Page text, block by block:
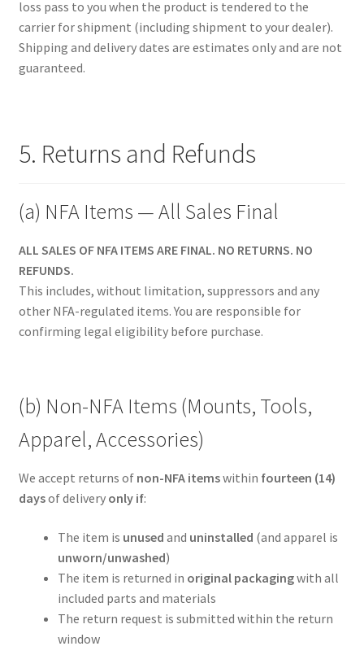
loss pass to you when the product is tendered to the
carrier for shipment (including shipment to your dealer).
Shipping and delivery dates are estimates only and are not
guaranteed.
5. Returns and Refunds
(a) NFA Items — All Sales Final
ALL SALES OF NFA ITEMS ARE FINAL. NO RETURNS. NO
REFUNDS.
This includes, without limitation, suppressors and any
other NFA-regulated items. You are responsible for
confirming legal eligibility before purchase.
(b) Non-NFA Items (Mounts, Tools,
Apparel, Accessories)
We accept returns of non-NFA itemswithin fourteen (14)
daysof delivery only if:
The item is unused and uninstalled (and apparel is
unworn/unwashed)
The item is returned in original packagingwith all
included parts and materials
The return request is submitted within the return
window